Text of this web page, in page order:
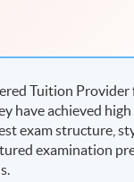
Tuition
have achieved
exam structure,
examination